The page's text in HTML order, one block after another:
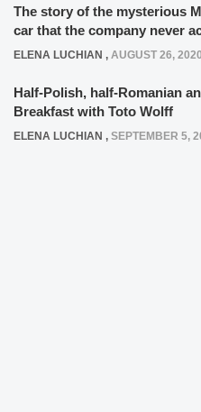
The story of the mysterious
car that the company never
ELENA LUCHIAN , AUGUST 26, 2020
Half-Polish, half-Romanian
Breakfast with Toto Wolff
ELENA LUCHIAN , SEPTEMBER 5,